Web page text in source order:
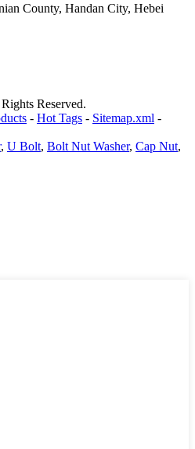
County, Handan City, Hebei
Reserved.
- Hot Tags - Sitemap.xml -
, U Bolt, Bolt Nut Washer, Cap Nut,